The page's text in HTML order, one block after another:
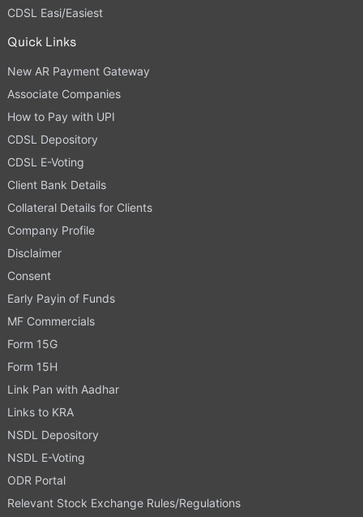
CDSL Easi/Easiest
Quick Links
New AR Payment Gateway
Associate Companies
How to Pay with UPI
CDSL Depository
CDSL E-Voting
Client Bank Details
Collateral Details for Clients
Company Profile
Disclaimer
Consent
Early Payin of Funds
MF Commercials
Form 15G
Form 15H
Link Pan with Aadhar
Links to KRA
NSDL Depository
NSDL E-Voting
ODR Portal
Relevant Stock Exchange Rules/Regulations